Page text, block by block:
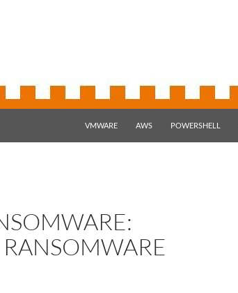
VMWARE
AWS POWERSHELL